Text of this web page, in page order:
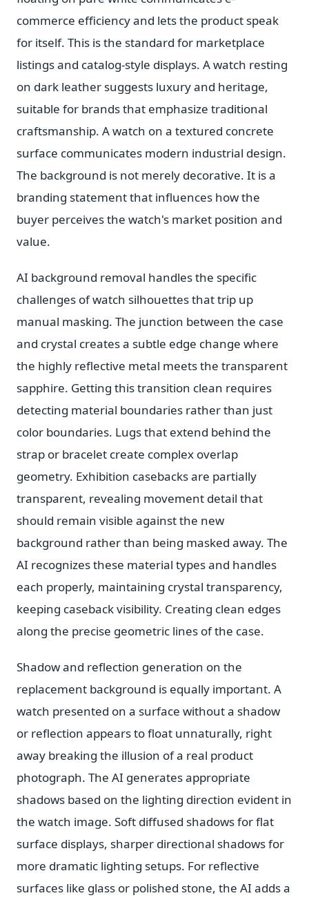
commerce efficiency and lets the product speak
for itself. This is the standard for marketplace
listings and catalog-style displays. A watch resting
on dark leather suggests luxury and heritage,
suitable for brands that emphasize traditional
craftsmanship. A watch on a textured concrete
surface communicates modern industrial design.
The background is not merely decorative. It is a
branding statement that influences how the
buyer perceives the watch's market position and
value.
AI background removal handles the specific
challenges of watch silhouettes that trip up
manual masking. The junction between the case
and crystal creates a subtle edge change where
the highly reflective metal meets the transparent
sapphire. Getting this transition clean requires
detecting material boundaries rather than just
color boundaries. Lugs that extend behind the
strap or bracelet create complex overlap
geometry. Exhibition casebacks are partially
transparent, revealing movement detail that
should remain visible against the new
background rather than being masked away. The
AI recognizes these material types and handles
each properly, maintaining crystal transparency,
keeping caseback visibility. Creating clean edges
along the precise geometric lines of the case.
Shadow and reflection generation on the
replacement background is equally important. A
watch presented on a surface without a shadow
or reflection appears to float unnaturally, right
away breaking the illusion of a real product
photograph. The AI generates appropriate
shadows based on the lighting direction evident in
the watch image. Soft diffused shadows for flat
surface displays, sharper directional shadows for
more dramatic lighting setups. For reflective
surfaces like glass or polished stone, the AI adds a